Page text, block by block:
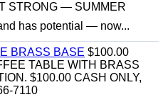
— SUMMER
has potential — now...
BRASS BASE $100.00
TABLE WITH BRASS
$100.00 CASH ONLY,
7110